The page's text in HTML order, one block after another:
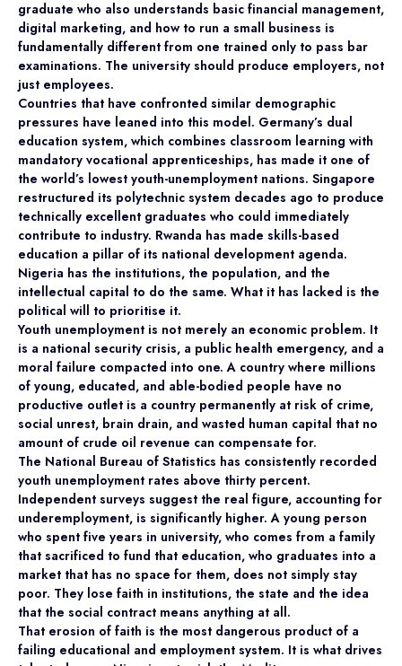
graduate who also understands basic financial management,
digital marketing, and how to run a small business is
fundamentally different from one trained only to pass bar
examinations. The university should produce employers, not
just employees.
Countries that have confronted similar demographic
pressures have leaned into this model. Germany’s dual
education system, which combines classroom learning with
mandatory vocational apprenticeships, has made it one of
the world’s lowest youth-unemployment nations. Singapore
restructured its polytechnic system decades ago to produce
technically excellent graduates who could immediately
contribute to industry. Rwanda has made skills-based
education a pillar of its national development agenda.
Nigeria has the institutions, the population, and the
intellectual capital to do the same. What it has lacked is the
political will to prioritise it.
Youth unemployment is not merely an economic problem. It
is a national security crisis, a public health emergency, and a
moral failure compacted into one. A country where millions
of young, educated, and able-bodied people have no
productive outlet is a country permanently at risk of crime,
social unrest, brain drain, and wasted human capital that no
amount of crude oil revenue can compensate for.
The National Bureau of Statistics has consistently recorded
youth unemployment rates above thirty percent.
Independent surveys suggest the real figure, accounting for
underemployment, is significantly higher. A young person
who spent five years in university, who comes from a family
that sacrificed to fund that education, who graduates into a
market that has no space for them, does not simply stay
poor. They lose faith in institutions, the state and the idea
that the social contract means anything at all.
That erosion of faith is the most dangerous product of a
failing educational and employment system. It is what drives